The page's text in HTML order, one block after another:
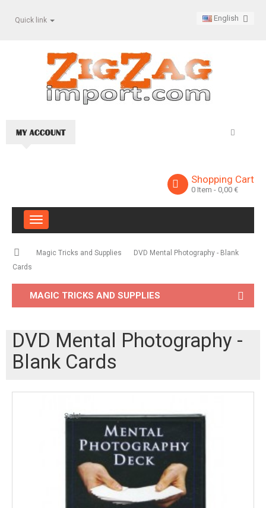
Quick link English
Shopping Cart
0 Item - 0,00 €
Toggle
navigation
Magic Tricks and Supplies
DVD Mental Photography - Blank
Cards
MAGIC TRICKS AND SUPPLIES
DVD Mental Photography -
Blank Cards
Sale!